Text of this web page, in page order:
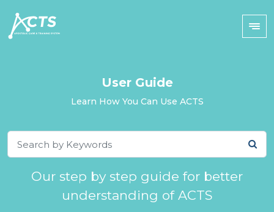
User Guide
Learn How You Can Use ACTS
Our step by step guide for better
understanding of ACTS